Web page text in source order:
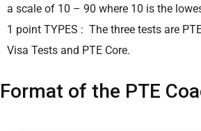
a scale of 10 – 90 where 10 is the
1 point TYPES : The three tests are
Visa Tests and PTE Core.
Format of the PTE